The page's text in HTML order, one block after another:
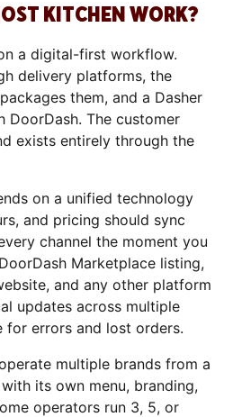
KITCHEN WORK?
a digital-first workflow.
delivery platforms, the
them, and a Dasher
DoorDash. The customer
exists entirely through the
on a unified technology
and pricing should sync
channel the moment you
Marketplace listing,
and any other platform
updates across multiple
for errors and lost orders.
multiple brands from a
its own menu, branding,
operators run 3, 5, or